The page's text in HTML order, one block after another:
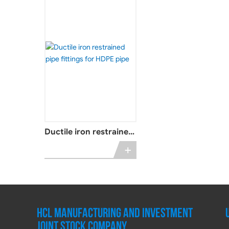
Ductile iron restrained
pipe fittings for HDPE
+
HCL MANUFACTURING AND INVESTMENT
JOINT STOCK COMPANY